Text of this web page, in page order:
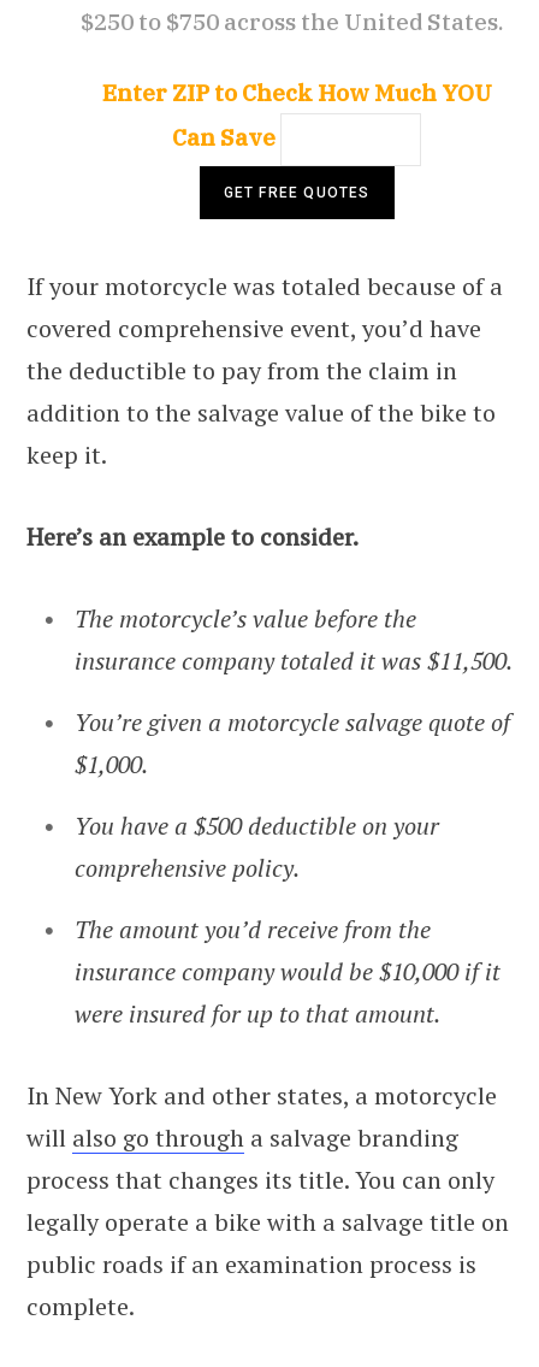
$250 to $750 across the United States.
Enter ZIP to Check How Much YOU
Can Save
If your motorcycle was totaled because of a
covered comprehensive event, you’d have
the deductible to pay from the claim in
addition to the salvage value of the bike to
keep it.
Here’s an example to consider.
The motorcycle’s value before the
insurance company totaled it was $11,500.
You’re given a motorcycle salvage quote of
$1,000.
You have a $500 deductible on your
comprehensive policy.
The amount you’d receive from the
insurance company would be $10,000 if it
were insured for up to that amount.
In New York and other states, a motorcycle
will also go through a salvage branding
process that changes its title. You can only
legally operate a bike with a salvage title on
public roads if an examination process is
complete.